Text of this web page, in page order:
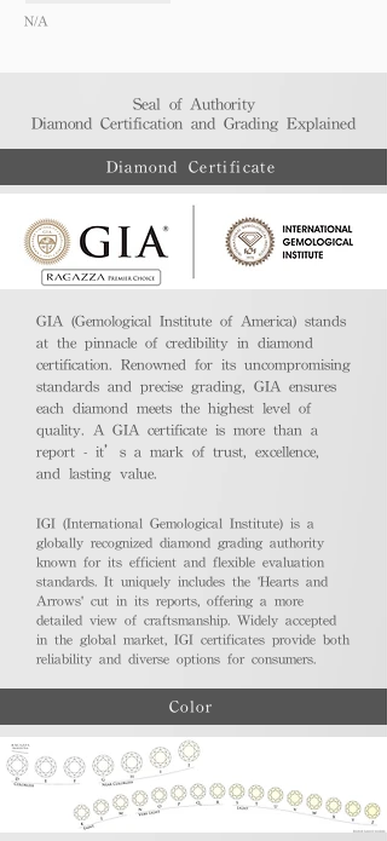
N/A
Seal of Authority
Diamond Certification and Grading Explained​
Diamond Certificate
GIA (Gemological Institute of America) stands
at the pinnacle of credibility in diamond
certification. Renowned for its uncompromising
standards and precise grading, GIA ensures
each diamond meets the highest level of
quality. A GIA certificate is more than a
report - it’s a mark of trust, excellence,
and lasting value.
IGI (International Gemological Institute) is a
globally recognized diamond grading authority
known for its efficient and flexible evaluation
standards. It uniquely includes the 'Hearts and
Arrows' cut in its reports, offering a more
detailed view of craftsmanship. Widely accepted
in the global market, IGI certificates provide both
reliability and diverse options for consumers.
Color